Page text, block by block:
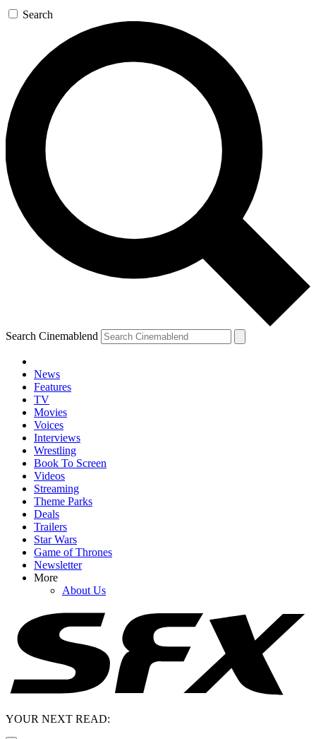
Search
Search Cinemablend
News
Features
TV
Movies
Voices
Interviews
Wrestling
Book To Screen
Videos
Streaming
Theme Parks
Deals
Trailers
Star Wars
Game of Thrones
Newsletter
More
About Us
YOUR NEXT READ: